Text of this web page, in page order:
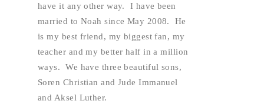
have it any other way.  I have been
married to Noah since May 2008.  He
is my best friend, my biggest fan, my
teacher and my better half in a million
ways.  We have three beautiful sons,
Soren Christian and Jude Immanuel
and Aksel Luther.